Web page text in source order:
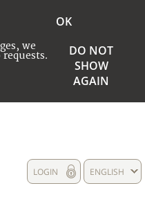
we
OK
DO NOT
SHOW
AGAIN
ENGLISH
LOGIN